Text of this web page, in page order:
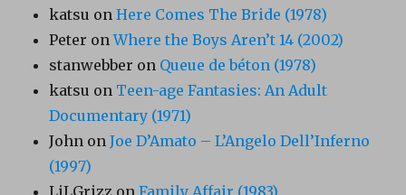
katsu onHere Comes The Bride (1978)
Peter onWhere the Boys Aren’t 14 (2002)
stanwebber on Queue de béton (1978)
katsu on Teen-age Fantasies: An Adult
Documentary (1971)
John onJoe D’Amato – L’Angelo Dell’Inferno
(1997)